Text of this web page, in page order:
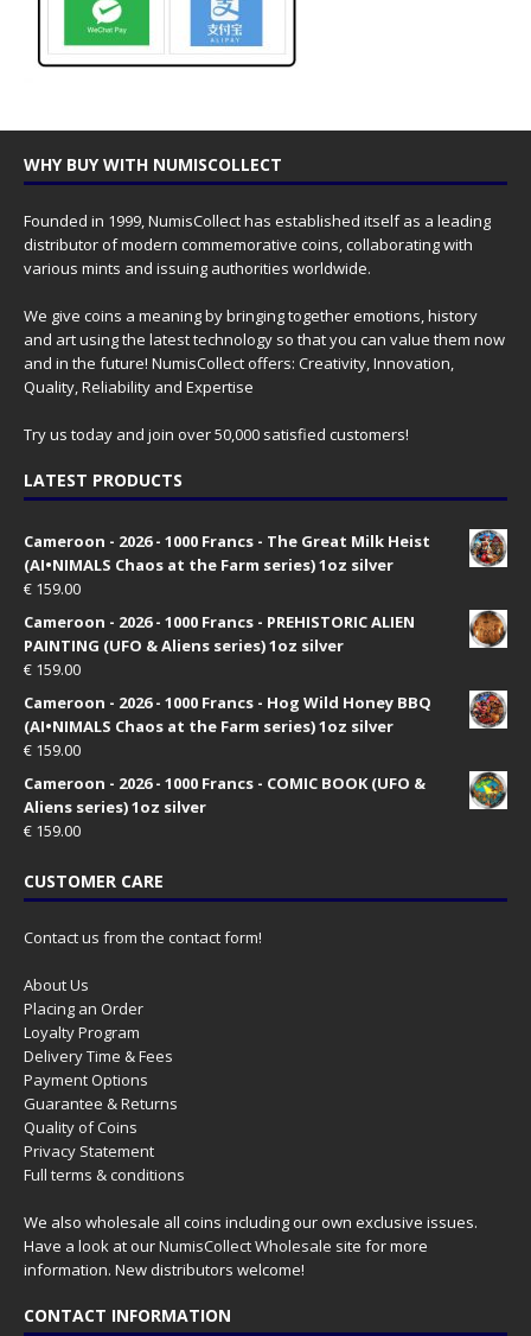
WHY BUY WITH NUMISCOLLECT
Founded in 1999, NumisCollect has established itself as a leading
distributor of modern commemorative coins, collaborating with
various mints and issuing authorities worldwide.
We give coins a meaning by bringing together emotions, history
and art using the latest technology so that you can value them now
and in the future! NumisCollect offers: Creativity, Innovation,
Quality, Reliability and Expertise
Try us today and join over 50,000 satisfied customers!
LATEST PRODUCTS
Cameroon - 2026 - 1000 Francs - The Great Milk Heist
(AI•NIMALS Chaos at the Farm series) 1oz silver
€ 159.00
Cameroon - 2026 - 1000 Francs - PREHISTORIC ALIEN
PAINTING (UFO & Aliens series) 1oz silver
€ 159.00
Cameroon - 2026 - 1000 Francs - Hog Wild Honey BBQ
(AI•NIMALS Chaos at the Farm series) 1oz silver
€ 159.00
Cameroon - 2026 - 1000 Francs - COMIC BOOK (UFO &
Aliens series) 1oz silver
€ 159.00
CUSTOMER CARE
Contact us from the contact form!
About Us
Placing an Order
Loyalty Program
Delivery Time & Fees
Payment Options
Guarantee & Returns
Quality of Coins
Privacy Statement
Full terms & conditions
We also wholesale all coins including our own exclusive issues.
Have a look at ourNumisCollect Wholesale site for more
information. New distributors welcome!
CONTACT INFORMATION